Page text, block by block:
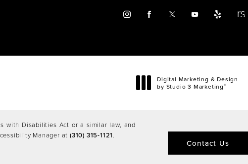
Digital Marketing & Design
by Studio 3 Marketing®
with Disabilities Act or a similar law, and
Manager at (310) 315-1121.
Contact Us